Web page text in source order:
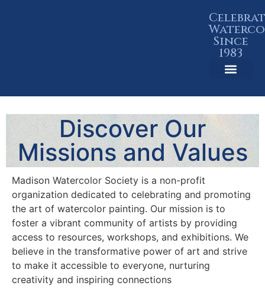
Since
1983
Discover Our
Missions and Values
Madison Watercolor Society is a non-profit
organization dedicated to celebrating and promoting
the art of watercolor painting. Our mission is to
foster a vibrant community of artists by providing
access to resources, workshops, and exhibitions. We
believe in the transformative power of art and strive
to make it accessible to everyone, nurturing
creativity and inspiring connections